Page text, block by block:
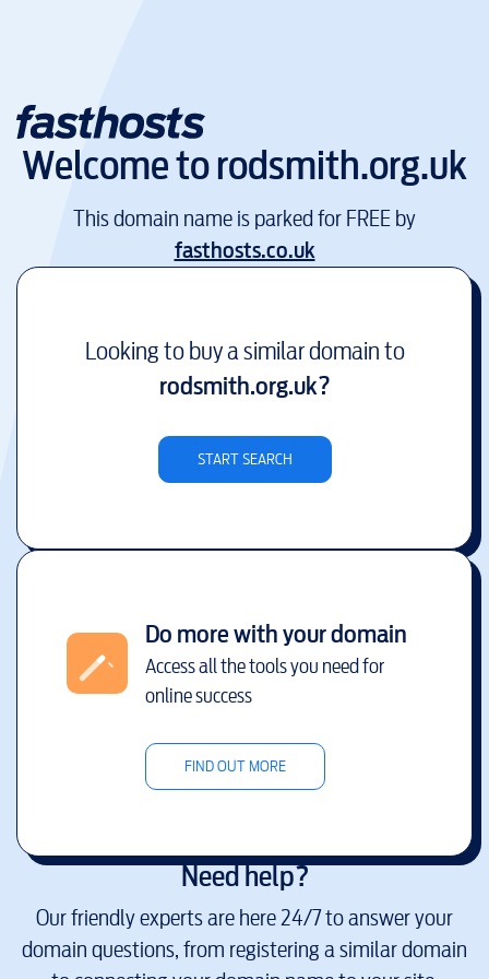
Welcome torodsmith.org.uk
This domain name is parked for FREE by
fasthosts.co.uk
Looking to buy a similar domain to
rodsmith.org.uk?
START SEARCH
Do more with your domain
Access all the tools you need for
online success
FIND OUT MORE
Need help?
Our friendly experts are here 24/7 to answer your
domain questions, from registering a similar domain